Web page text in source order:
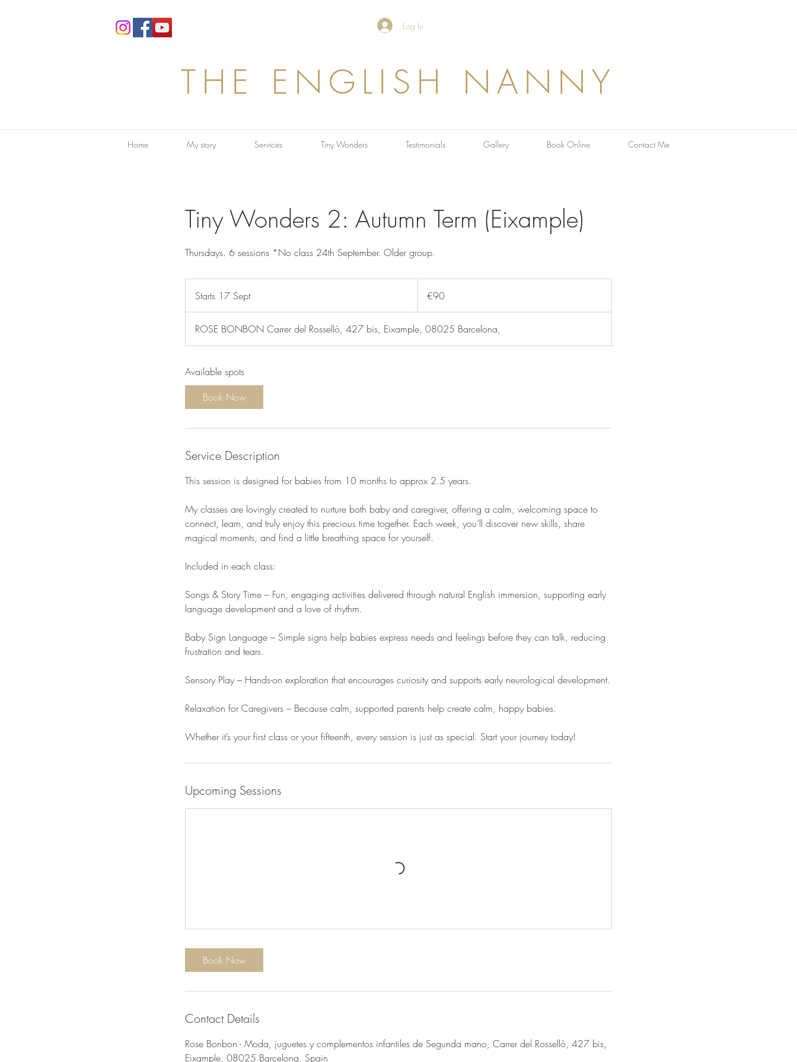
Log In
THE ENGLISH NANNY
Home My story Services Tiny Wonders Testimonials Gallery Book Online Contact Me
Tiny Wonders 2: Autumn Term (Eixample)
Thursdays. 6 sessions *No class 24th September. Older group.
Starts 17 SeptS
t
a
S
t
€90
ROSE BONBON Carrer del Rosselló, 427 bis, Eixample, 08025 Barcelona,
Available spots
Book Now
Service Description
This session is designed for babies from 10 months to approx 2.5 years.
My classes are lovingly created to nurture both baby and caregiver, offering a calm, welcoming space to
connect, learn, and truly enjoy this precious time together. Each week, you’ll discover new skills, share
magical moments, and find a little breathing space for yourself.
Included in each class:
Songs & Story Time – Fun, engaging activities delivered through natural English immersion, supporting early
language development and a love of rhythm.
Baby Sign Language – Simple signs help babies express needs and feelings before they can talk, reducing
frustration and tears.
Sensory Play – Hands-on exploration that encourages curiosity and supports early neurological development.
Relaxation for Caregivers – Because calm, supported parents help create calm, happy babies.
Whether it’s your first class or your fifteenth, every session is just as special. Start your journey today!
Upcoming Sessions
Book Now
Contact Details
Rose Bonbon - Moda, juguetes y complementos infantiles de Segunda mano, Carrer del Rosselló, 427 bis,
Eixample, 08025 Barcelona, Spain